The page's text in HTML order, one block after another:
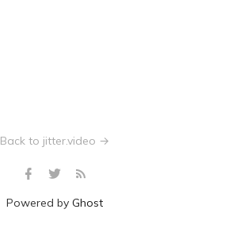
Powered by Ghost
Back to jitter.video →